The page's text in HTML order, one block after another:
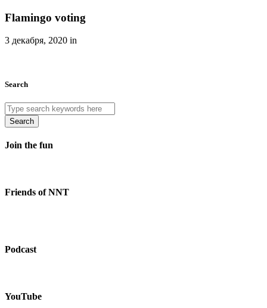
Flamingo voting
3 декабря, 2020 in
Search
Search
Join the fun
Friends of NNT
Podcast
YouTube